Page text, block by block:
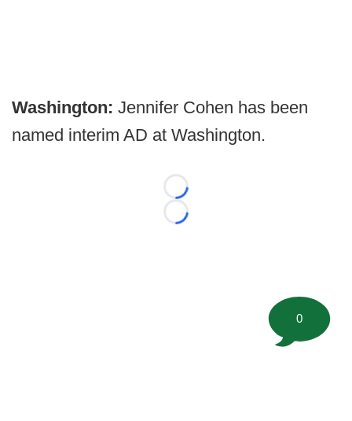
Washington: Jennifer Cohen has been
named interim AD at Washington.
Loading...
Loading...
0